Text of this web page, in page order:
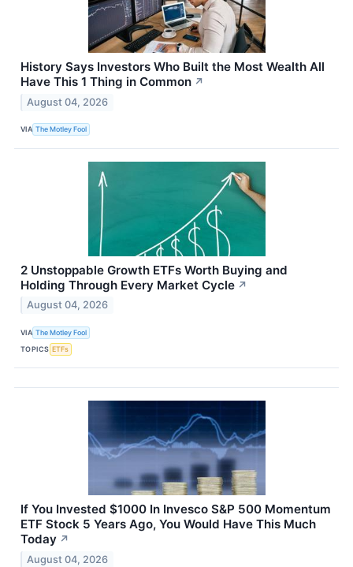
History Says Investors Who Built the Most Wealth All
Have This 1 Thing in Common ↗
August 04, 2026
VIA The Motley Fool
2 Unstoppable Growth ETFs Worth Buying and
Holding Through Every Market Cycle ↗
August 04, 2026
VIA The Motley Fool
TOPICS ETFs
If You Invested $1000 In Invesco S&P 500 Momentum
ETF Stock 5 Years Ago, You Would Have This Much
Today ↗
August 04, 2026